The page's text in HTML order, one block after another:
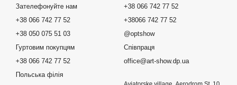
Зателефонуйте нам
+38 066 742 77 52
+38 050 075 51 03
Гуртовим покупцям
+38 066 742 77 52
Польська філія
+38 066 742 77 52
+38066 742 77 52
@optshow
Співпраця
office@art-show.dp.ua